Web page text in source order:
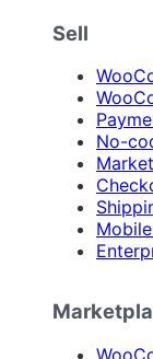
Sell
No-